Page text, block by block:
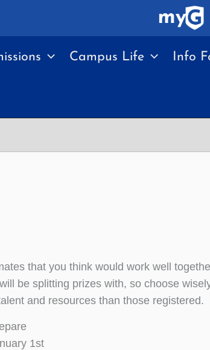
Campus Life Info
that you think would work well
be splitting prizes with, so choose
and resources than those registered.
1st